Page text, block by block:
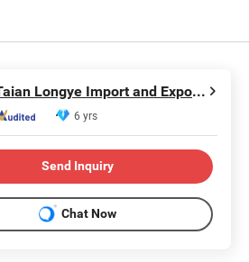
Taian Longye Import and Export Trade Co., Ltd.
6 yrs
Send Inquiry
Chat Now